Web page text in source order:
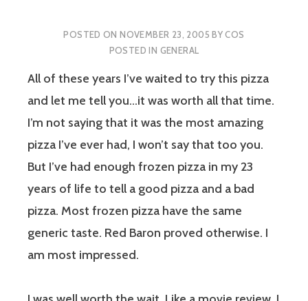
POSTED ONNOVEMBER 23, 2005 BYCOS
POSTED IN GENERAL
All of these years I’ve waited to try this pizza
and let me tell you…it was worth all that time.
I’m not saying that it was the most amazing
pizza I’ve ever had, I won’t say that too you.
But I’ve had enough frozen pizza in my 23
years of life to tell a good pizza and a bad
pizza. Most frozen pizza have the same
generic taste. Red Baron proved otherwise. I
am most impressed.